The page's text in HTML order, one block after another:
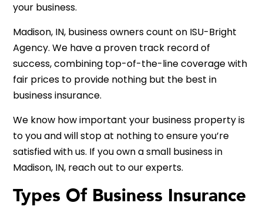
your business.
Madison, IN, business owners count on ISU-Bright
Agency. We have a proven track record of
success, combining top-of-the-line coverage with
fair prices to provide nothing but the best in
business insurance.
We know how important your business property is
to you and will stop at nothing to ensure you’re
satisfied with us. If you own a small business in
Madison, IN, reach out to our experts.
Types Of Business Insurance